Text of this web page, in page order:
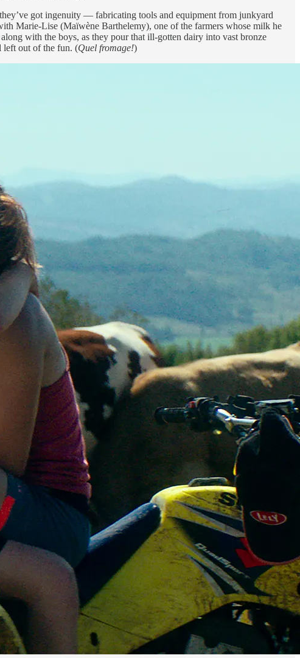
got ingenuity — fabricating tools and equipment from junkyard
Marie-Lise (Maïwène Barthelemy), one of the farmers whose milk he
with the boys, as they pour that ill-gotten dairy into vast bronze
left out of the fun. (Quel fromage!)